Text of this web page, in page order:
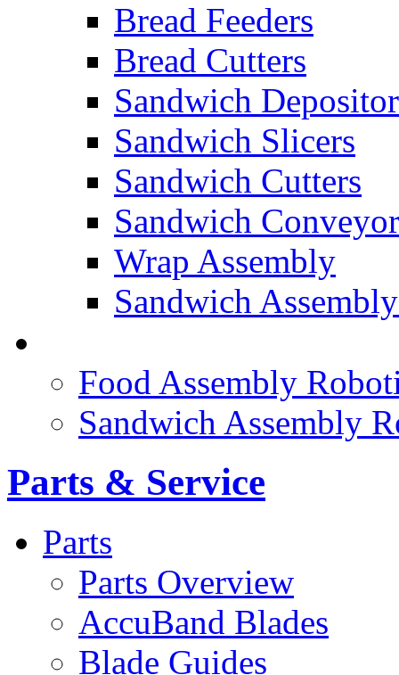
Bread Feeders
Bread Cutters
Sandwich
Sandwich Slicers
Sandwich Cutters
Sandwich
Wrap Assembly
Sandwich
Food Assembly
Sandwich Assembly
Parts & Service
Parts
Parts Overview
AccuBand Blades
Blade Guides